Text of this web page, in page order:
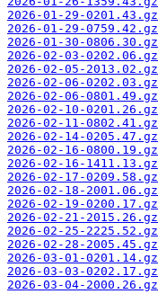
2026-01-29-0201.43.gz
2026-01-29-0759.42.gz
2026-01-30-0806.30.gz
2026-02-03-0202.06.gz
2026-02-05-2013.02.gz
2026-02-06-0202.03.gz
2026-02-06-0801.49.gz
2026-02-10-0201.26.gz
2026-02-11-0802.41.gz
2026-02-14-0205.47.gz
2026-02-16-0800.19.gz
2026-02-16-1411.13.gz
2026-02-17-0209.58.gz
2026-02-18-2001.06.gz
2026-02-19-0200.17.gz
2026-02-21-2015.26.gz
2026-02-25-2225.52.gz
2026-02-28-2005.45.gz
2026-03-01-0201.14.gz
2026-03-03-0202.17.gz
2026-03-04-2000.26.gz